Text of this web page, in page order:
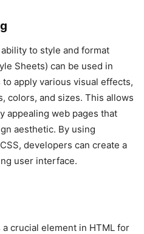
to style and format
Sheets) can be used in
apply various visual effects,
colors, and sizes. This allows
appealing web pages that
aesthetic. By using
developers can create a
user interface.
crucial element in HTML for